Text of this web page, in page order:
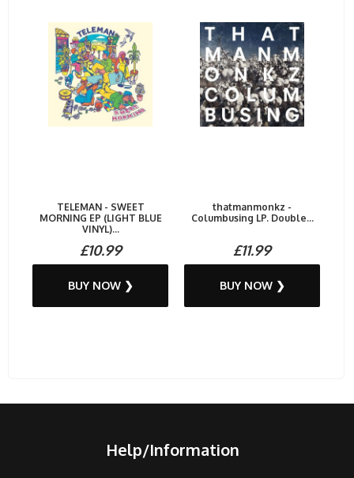
TELEMAN - SWEET
MORNING EP (LIGHT BLUE
VINYL)...
£10.99
BUY NOW ❯
thatmanmonkz -
Columbusing LP. Double...
£11.99
BUY NOW ❯
Help/Information